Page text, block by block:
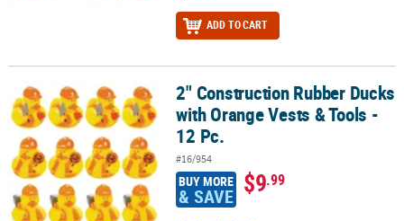
ADD TO CART
2" Construction Rubber Ducks with Orange Vests & Tools - 12 Pc.
2" Construction Rubber Ducks
with Orange Vests & Tools -
12 Pc.
#16/954
BUY MORE
& SAVE $9.99